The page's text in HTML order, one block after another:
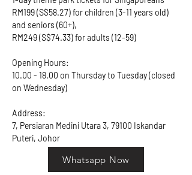
RM199 (S$58.27) for children (3-11 years old)
and seniors (60+),
RM249 (S$74.33) for adults (12-59)
Opening Hours:
10.00 - 18.00 on Thursday to Tuesday (closed
on Wednesday)
Address:
7, Persiaran Medini Utara 3, 79100 Iskandar
Puteri, Johor
Whatsapp Now